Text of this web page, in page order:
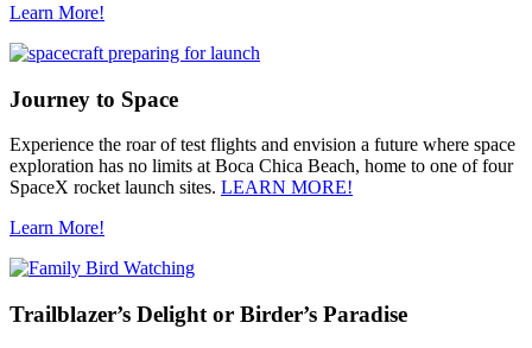
Learn More!
Journey to Space
Experience the roar of test flights and envision a future where space
exploration has no limits at Boca Chica Beach, home to one of four
SpaceX rocket launch sites. LEARN MORE!
Learn More!
Trailblazer’s Delight or Birder’s Paradise